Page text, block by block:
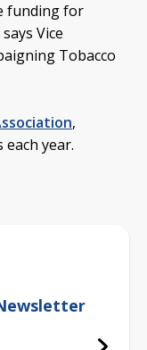
funding for
Vice
Tobacco
,
each year.